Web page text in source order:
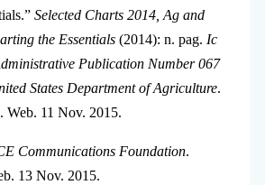
Selected Charts 2014, Ag and
the Essentials(2014): n. pag. Ic
Publication Number 067
States Department of Agriculture.
Web. 11 Nov. 2015.
Communications Foundation.
13 Nov. 2015.